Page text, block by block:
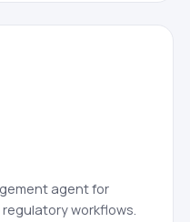
agent for
workflows.